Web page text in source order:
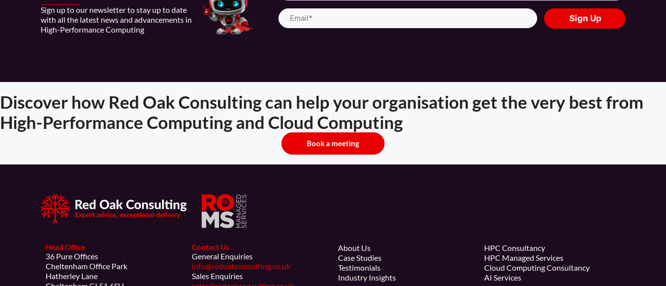
Sign up to our newsletter to stay up to date
with all the latest news and advancements in
High-Performance Computing
Email
(Required)
Discover how Red Oak Consulting can help your organisation get the very best from
High-Performance Computing and Cloud Computing
Book a meeting
Head Office
36 Pure Offices
Cheltenham Office Park
Hatherley Lane
Contact Us
General Enquiries
info@redoakconsulting.co.uk
Sales Enquiries
About Us
Case Studies
Testimonials
Industry Insights
HPC Consultancy
HPC Managed Services
Cloud Computing Consultancy
AI Services